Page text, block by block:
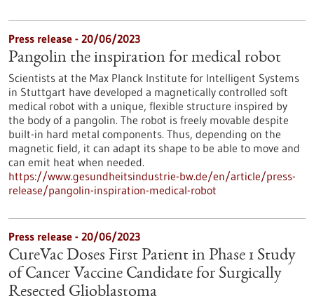
Press release - 20/06/2023
Pangolin the inspiration for medical robot
Scientists at the Max Planck Institute for Intelligent Systems
in Stuttgart have developed a magnetically controlled soft
medical robot with a unique, flexible structure inspired by
the body of a pangolin. The robot is freely movable despite
built-in hard metal components. Thus, depending on the
magnetic field, it can adapt its shape to be able to move and
can emit heat when needed.
https://www.gesundheitsindustrie-bw.de/en/article/press-
release/pangolin-inspiration-medical-robot
Press release - 20/06/2023
CureVac Doses First Patient in Phase 1 Study
of Cancer Vaccine Candidate for Surgically
Resected Glioblastoma